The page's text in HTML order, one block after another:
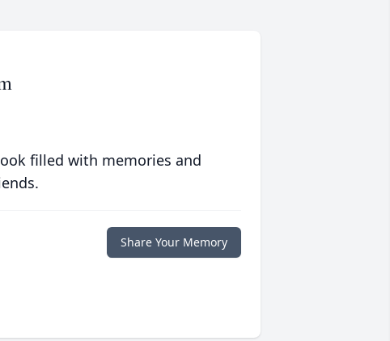
filled with memories and
Share Your Memory